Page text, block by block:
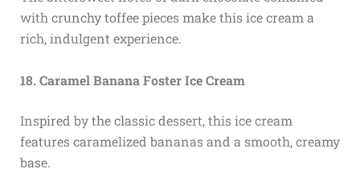
with crunchy toffee pieces make this ice cream a
rich, indulgent experience.
18. Caramel Banana Foster Ice Cream
Inspired by the classic dessert, this ice cream
features caramelized bananas and a smooth, creamy
base.